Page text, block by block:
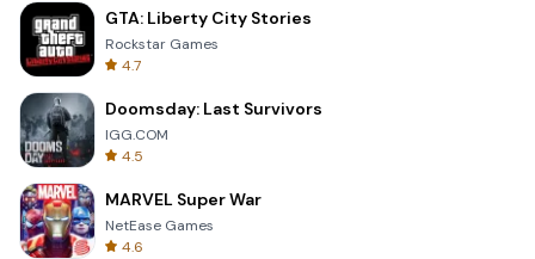
GTA: Liberty City Stories
Rockstar Games
4.7
Doomsday: Last Survivors
IGG.COM
4.5
MARVEL Super War
NetEase Games
4.6